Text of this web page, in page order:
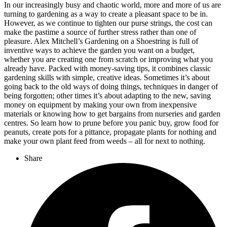
In our increasingly busy and chaotic world, more and more of us are
turning to gardening as a way to create a pleasant space to be in.
However, as we continue to tighten our purse strings, the cost can
make the pastime a source of further stress rather than one of
pleasure. Alex Mitchell’s Gardening on a Shoestring is full of
inventive ways to achieve the garden you want on a budget,
whether you are creating one from scratch or improving what you
already have. Packed with money-saving tips, it combines classic
gardening skills with simple, creative ideas. Sometimes it’s about
going back to the old ways of doing things, techniques in danger of
being forgotten; other times it’s about adapting to the new, saving
money on equipment by making your own from inexpensive
materials or knowing how to get bargains from nurseries and garden
centres. So learn how to prune before you panic buy, grow food for
peanuts, create pots for a pittance, propagate plants for nothing and
make your own plant feed from weeds – all for next to nothing.
Share